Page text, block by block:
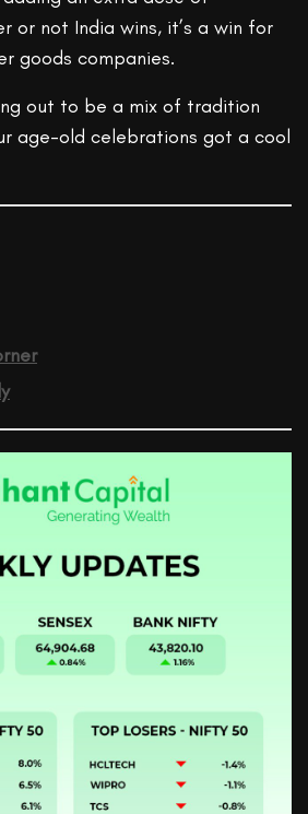
or not India wins, it’s a win for
goods companies.
out to be a mix of tradition
age-old celebrations got a cool